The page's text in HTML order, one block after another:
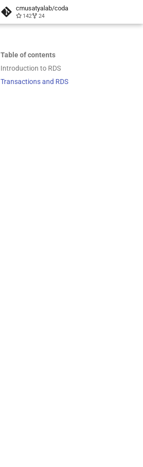
cmusatyalab/coda
142 24
Table of contents
Introduction to RDS
Transactions and RDS